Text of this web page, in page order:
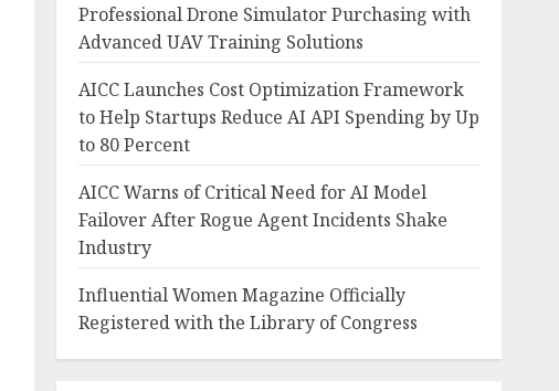
Professional Drone Simulator Purchasing with
Advanced UAV Training Solutions
AICC Launches Cost Optimization Framework
to Help Startups Reduce AI API Spending by Up
to 80 Percent
AICC Warns of Critical Need for AI Model
Failover After Rogue Agent Incidents Shake
Industry
Influential Women Magazine Officially
Registered with the Library of Congress